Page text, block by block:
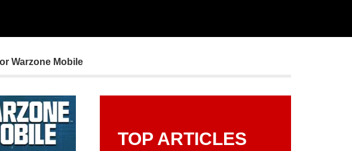
Warzone Mobile
TOP ARTICLES